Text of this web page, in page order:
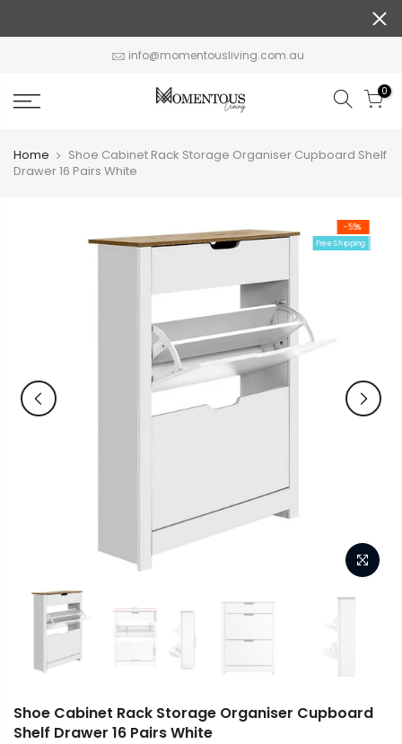
info@momentousliving.com.au
0
Home
Shoe Cabinet Rack Storage Organiser Cupboard Shelf
Drawer 16 Pairs White
-55%
Free Shipping
Shoe Cabinet Rack Storage Organiser Cupboard
Shelf Drawer 16 Pairs White